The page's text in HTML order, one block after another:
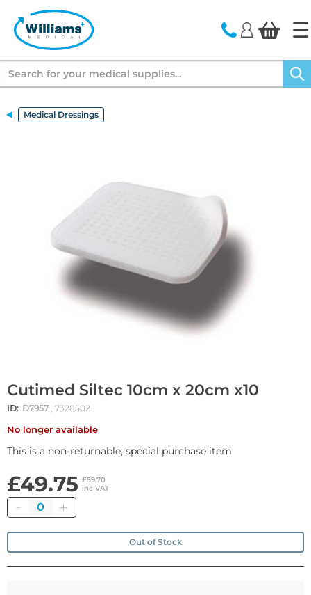
Medical Dressings
Cutimed Siltec 10cm x 20cm x10
ID: D7957 , 7328502
No longer available
This is a non-returnable, special purchase item
£49.75 £59.70
inc VAT
Quantity
Out of Stock